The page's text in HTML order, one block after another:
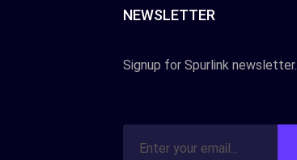
NEWSLETTER
Signup for Spurlink newsletter.